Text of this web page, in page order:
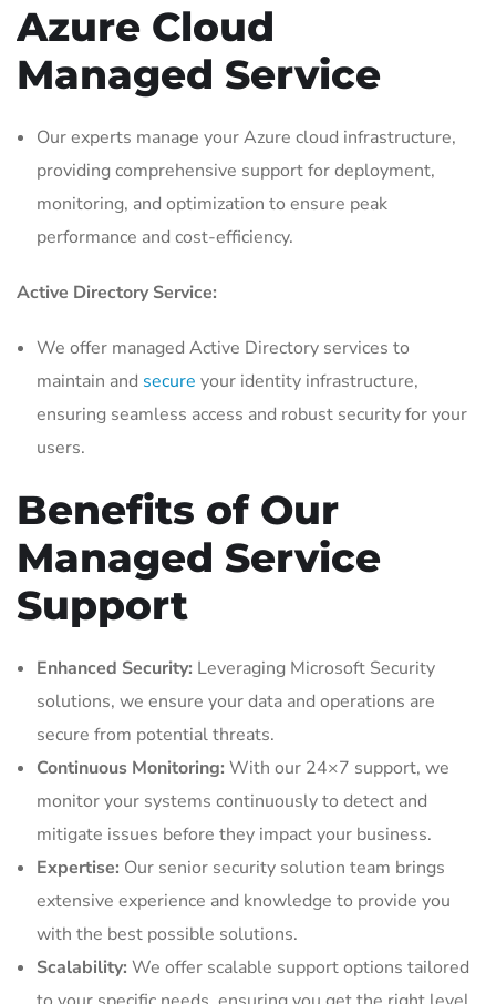
Azure Cloud
Managed Service
Our experts manage your Azure cloud infrastructure,
providing comprehensive support for deployment,
monitoring, and optimization to ensure peak
performance and cost-efficiency.
Active Directory Service:
We offer managed Active Directory services to
maintain and secure your identity infrastructure,
ensuring seamless access and robust security for your
users.
Benefits of Our
Managed Service
Support
Enhanced Security: Leveraging Microsoft Security
solutions, we ensure your data and operations are
secure from potential threats.
Continuous Monitoring: With our 24×7 support, we
monitor your systems continuously to detect and
mitigate issues before they impact your business.
Expertise: Our senior security solution team brings
extensive experience and knowledge to provide you
with the best possible solutions.
Scalability: We offer scalable support options tailored